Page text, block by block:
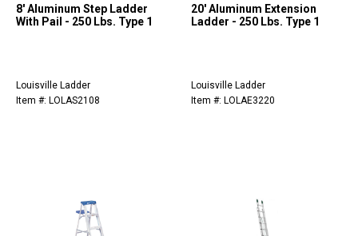
8' Aluminum Step Ladder
With Pail - 250 Lbs. Type 1
Louisville Ladder
Item #: LOLAS2108
20' Aluminum Extension
Ladder - 250 Lbs. Type 1
Louisville Ladder
Item #: LOLAE3220